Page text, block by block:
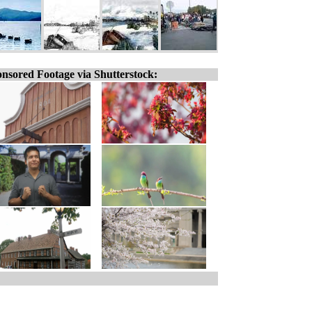
Footage via Shutterstock: